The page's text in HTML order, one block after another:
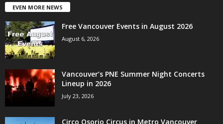
EVEN MORE NEWS
Free Vancouver Events in August 2026
August 6, 2026
Vancouver’s PNE Summer Night Concerts
Lineup in 2026
July 23, 2026
Circo Osorio Circus in Metro Vancouver